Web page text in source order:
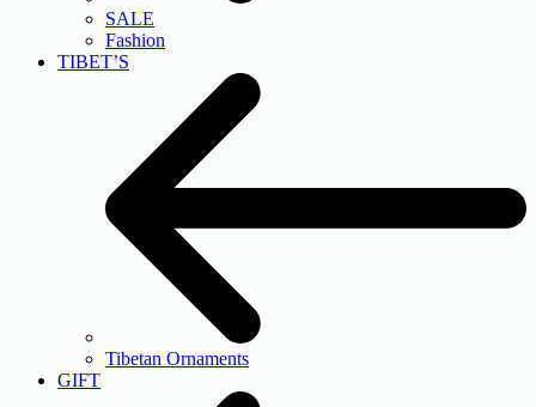
SALE
Fashion
TIBET’S
Tibetan Ornaments
GIFT